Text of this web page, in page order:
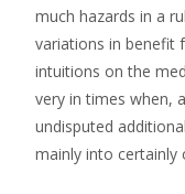
much hazards in a
variations in benefit
intuitions on the
very in times when,
undisputed
mainly into certainly